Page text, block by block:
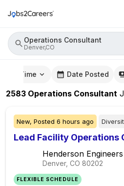
Operations Consultant
Denver,CO
Time Date Posted
2583 Operations Consultant
New, Posted 6 hours ago
Lead Facility Operations
Henderson Engineers
Denver, CO 80202
FLEXIBLE SCHEDULE